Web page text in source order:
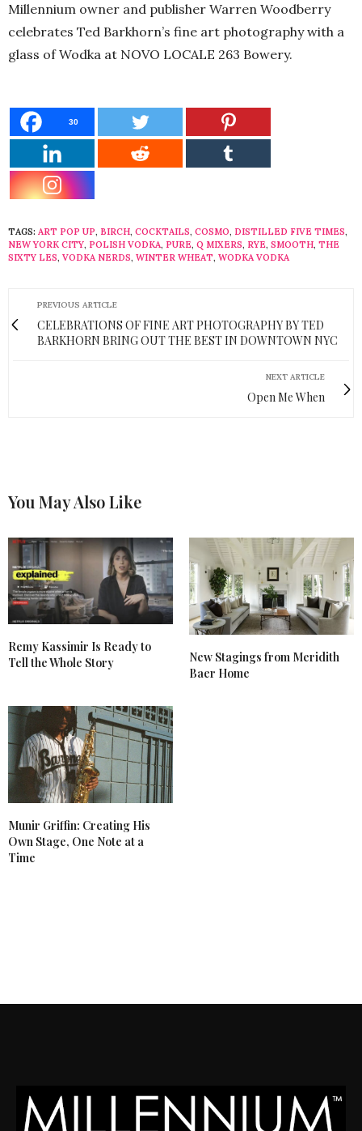
Millennium owner and publisher Warren Woodberry
celebrates Ted Barkhorn’s fine art photography with a
glass of Wodka at NOVO LOCALE 263 Bowery.
30
TAGS: ART POP UP, BIRCH, COCKTAILS, COSMO, DISTILLED FIVE TIMES,
NEW YORK CITY, POLISH VODKA, PURE, Q MIXERS, RYE, SMOOTH, THE
SIXTY LES, VODKA NERDS, WINTER WHEAT, WODKA VODKA
PREVIOUS ARTICLE
CELEBRATIONS OF FINE ART PHOTOGRAPHY BY TED
BARKHORN BRING OUT THE BEST IN DOWNTOWN NYC
NEXT ARTICLE
Open Me When
You May Also Like
Remy Kassimir Is Ready to
Tell the Whole Story
New Stagings from Meridith
Baer Home
Munir Griffin: Creating His
Own Stage, One Note at a
Time